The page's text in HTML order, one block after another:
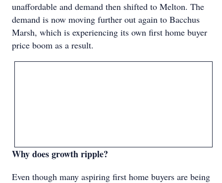
unaffordable and demand then shifted to Melton. The
demand is now moving further out again to Bacchus
Marsh, which is experiencing its own first home buyer
price boom as a result.
Why does growth ripple?
Even though many aspiring first home buyers are being